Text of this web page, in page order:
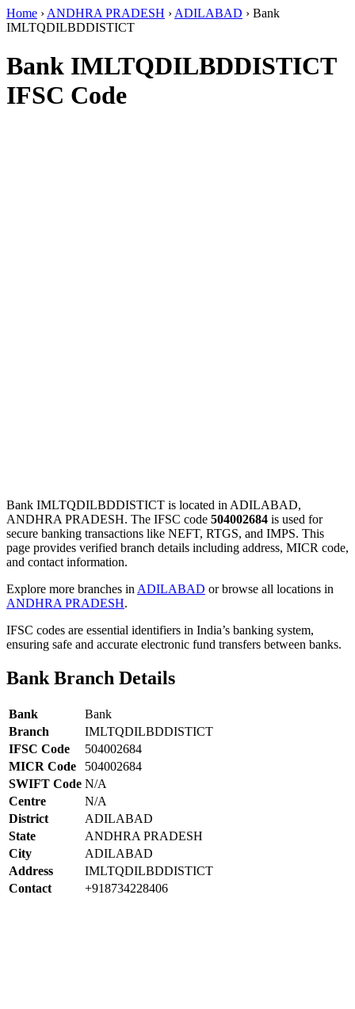
Home › ANDHRA PRADESH › ADILABAD › Bank
IMLTQDILBDDISTICT
Bank IMLTQDILBDDISTICT
IFSC Code
Bank IMLTQDILBDDISTICT is located in ADILABAD,
ANDHRA PRADESH. The IFSC code 504002684 is used for
secure banking transactions like NEFT, RTGS, and IMPS. This
page provides verified branch details including address, MICR code,
and contact information.
Explore more branches in ADILABAD or browse all locations in
ANDHRA PRADESH.
IFSC codes are essential identifiers in India’s banking system,
ensuring safe and accurate electronic fund transfers between banks.
Bank Branch Details
Bank
Bank
Branch
IMLTQDILBDDISTICT
IFSC Code
504002684
MICR Code
504002684
SWIFT Code N/A
Centre
N/A
District
ADILABAD
State
ANDHRA PRADESH
City
ADILABAD
Address
IMLTQDILBDDISTICT
Contact
+918734228406